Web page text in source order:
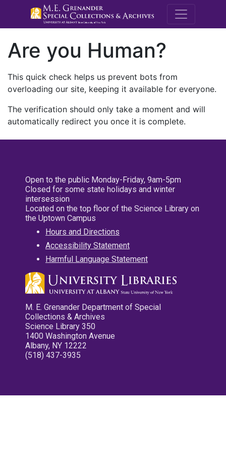
M.E.
Are you Human?
This quick check helps us prevent bots from
overloading our site, keeping it available for everyone.
The verification should only take a moment and will
automatically redirect you once it is complete.
Open to the public Monday-Friday, 9am-5pm
Closed for some state holidays and winter
intersession
Located on the top floor of the Science Library on
the Uptown Campus
Hours and Directions
Accessibility Statement
Harmful Language Statement
M. E. Grenander Department of Special
Collections & Archives
Science Library 350
1400 Washington Avenue
Albany, NY 12222
(518) 437-3935